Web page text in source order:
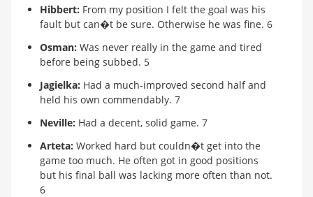
Hibbert: From my position I felt the goal was his
fault but can�t be sure. Otherwise he was fine. 6
Osman: Was never really in the game and tired
before being subbed. 5
Jagielka: Had a much-improved second half and
held his own commendably. 7
Neville: Had a decent, solid game. 7
Arteta: Worked hard but couldn�t get into the
game too much. He often got in good positions
but his final ball was lacking more often than not.
6